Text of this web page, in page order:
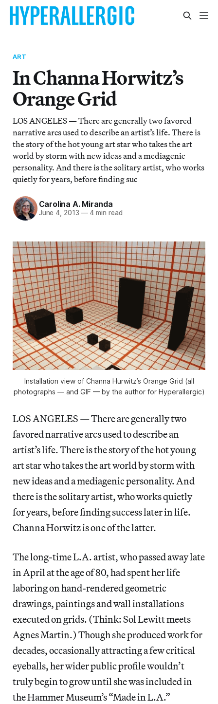
ART
In Channa Horwitz’s
Orange Grid
LOS ANGELES — There are generally two favored
narrative arcs used to describe an artist’s life. There is
the story of the hot young art star who takes the art
world by storm with new ideas and a mediagenic
personality. And there is the solitary artist, who works
quietly for years, before finding suc
Carolina A. Miranda
June 4, 2013 —4 min read
Installation view of Channa Hurwitz’s Orange Grid (all
photographs — and GIF — by the author for Hyperallergic)
LOS ANGELES — There are generally two
favored narrative arcs used to describe an
artist’s life. There is the story of the hot young
art star who takes the art world by storm with
new ideas and a mediagenic personality. And
there is the solitary artist, who works quietly
for years, before finding success later in life.
Channa Horwitz is one of the latter.
The long-time L.A. artist, who passed away late
in April at the age of 80, had spent her life
laboring on hand-rendered geometric
drawings, paintings and wall installations
executed on grids. (Think: Sol Lewitt meets
Agnes Martin.) Though she produced work for
decades, occasionally attracting a few critical
eyeballs, her wider public profile wouldn’t
truly begin to grow until she was included in
the Hammer Museum’s “Made in L.A.”